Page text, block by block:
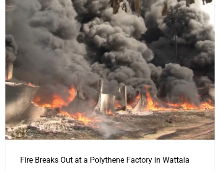
Fire Breaks Out at a Polythene Factory in Wattala